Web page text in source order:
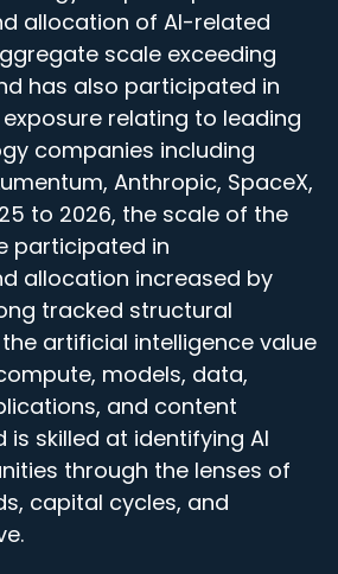
allocation of AI-related
scale exceeding
has also participated in
relating to leading
companies including
Anthropic, SpaceX,
to 2026, the scale of the
participated in
allocation increased by
tracked structural
artificial intelligence value
models, data,
and content
is skilled at identifying AI
through the lenses of
capital cycles, and